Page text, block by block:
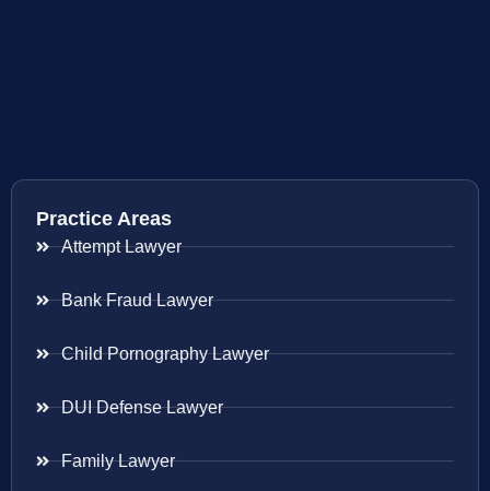
Practice Areas
Attempt Lawyer
Bank Fraud Lawyer
Child Pornography Lawyer
DUI Defense Lawyer
Family Lawyer